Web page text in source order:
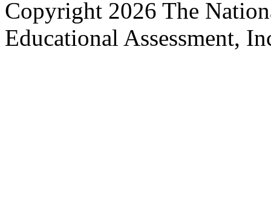
Copyright 2026 The
Educational Assessment,